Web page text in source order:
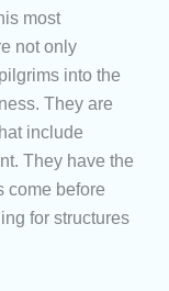
most
not only
into the
They are
include
They have the
come before
for structures